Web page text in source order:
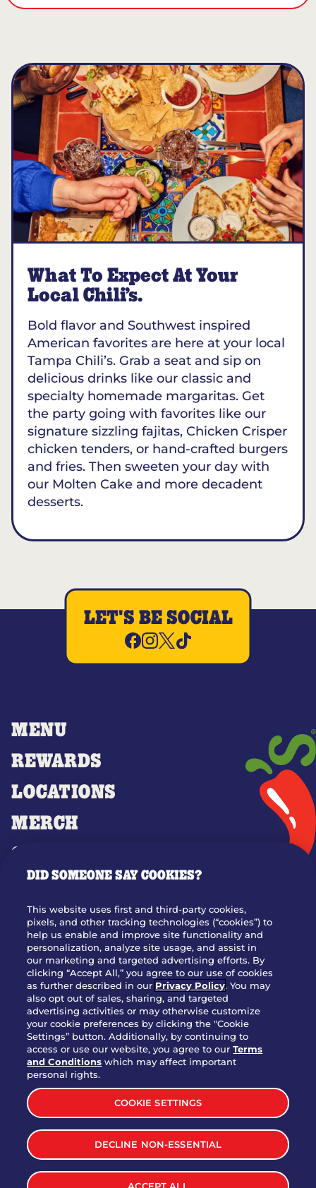
What To Expect At Your
Local Chili’s.
Bold flavor and Southwest inspired
American favorites are here at your local
Tampa Chili’s. Grab a seat and sip on
delicious drinks like our classic and
specialty homemade margaritas. Get
the party going with favorites like our
signature sizzling fajitas, Chicken Crisper
chicken tenders, or hand-crafted burgers
and fries. Then sweeten your day with
our Molten Cake and more decadent
desserts.
MENU
REWARDS
LOCATIONS
MERCH
GIFT CARDS
OUR STORY
JOIN OUR TEAM
FRANCHISING
NUTRITION INFO
SITE FEEDBACK
GET IN TOUCH
Download Our App For Rewards
TERMS & CONDITIONS
SITEMAP
WEB ACCESSIBILITY
PRIVACY POLICY
COOKIE SETTINGS
LET'S BE SOCIAL
DID SOMEONE SAY COOKIES?
This website uses first and third-party cookies,
pixels, and other tracking technologies (“cookies”) to
help us enable and improve site functionality and
personalization, analyze site usage, and assist in
our marketing and targeted advertising efforts. By
clicking “Accept All,” you agree to our use of cookies
as further described in our Privacy Policy. You may
also opt out of sales, sharing, and targeted
advertising activities or may otherwise customize
your cookie preferences by clicking the "Cookie
Settings” button. Additionally, by continuing to
access or use our website, you agree to ourTerms
and Conditions which may affect important
personal rights.
COOKIE SETTINGS
DECLINE NON-ESSENTIAL